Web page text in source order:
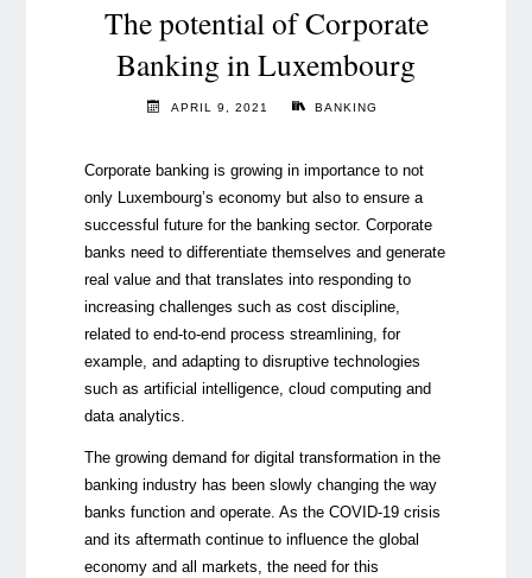
The potential of Corporate
Banking in Luxembourg
APRIL 9, 2021 BANKING
Corporate banking is growing in importance to not
only Luxembourg’s economy but also to ensure a
successful future for the banking sector. Corporate
banks need to differentiate themselves and generate
real value and that translates into responding to
increasing challenges such as cost discipline,
related to end-to-end process streamlining, for
example, and adapting to disruptive technologies
such as artificial intelligence, cloud computing and
data analytics.
The growing demand for digital transformation in the
banking industry has been slowly changing the way
banks function and operate. As the COVID-19 crisis
and its aftermath continue to influence the global
economy and all markets, the need for this